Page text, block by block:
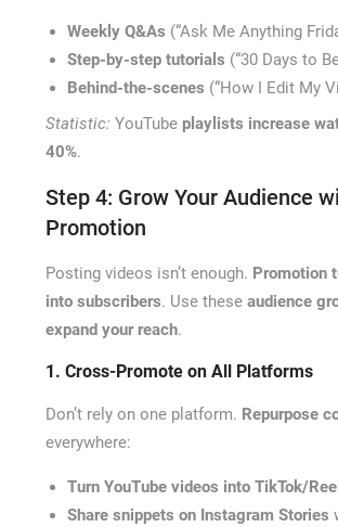
Weekly Q&As (“Ask Me Anything
Step-by-step tutorials (“30 Days to
Behind-the-scenes (“How I Edit My
Statistic: YouTube playlists increase
40%.
Step 4: Grow Your Audience
Promotion
Posting videos isn’t enough. Promotion
into subscribers. Use these audience
expand your reach.
1. Cross-Promote on All Platforms
Don’t rely on one platform. Repurpose
everywhere:
Turn YouTube videos into TikTok/
Share snippets on Instagram Stories